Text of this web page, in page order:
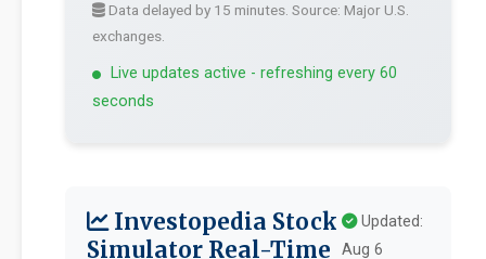
Data delayed by 15 minutes. Source: Major U.S.
exchanges.
Live updates active - refreshing every 60
seconds
Investopedia Stock
Simulator Real-Time
Updated:
Aug 6